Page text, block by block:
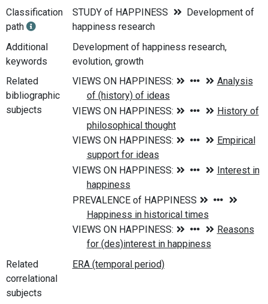
Classification
path
STUDY of HAPPINESS
Development of
happiness research
Additional
keywords
Development of happiness research,
evolution, growth
Related
bibliographic
subjects
Related
correlational
subjects